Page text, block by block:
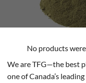
No products
We are TFG—the best
one of Canada’s